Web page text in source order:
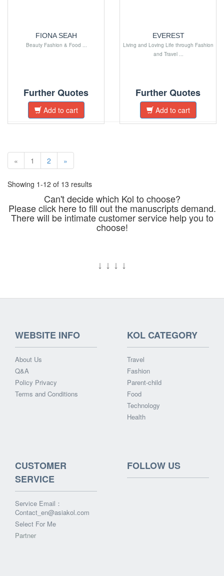
FIONA SEAH
Beauty Fashion & Food ...
Further Quotes
Add to cart
EVEREST
Living and Loving Life through Fashion
and Travel ...
Further Quotes
Add to cart
« 1 2 »
Showing 1-12 of 13 results
Can't decide which Kol to choose?
Please click here to fill out the manuscripts demand.
There will be intimate customer service help you to
choose!
↓ ↓ ↓ ↓
WEBSITE INFO
About Us
Q&A
Policy Privacy
Terms and Conditions
KOL CATEGORY
Travel
Fashion
Parent-child
Food
Technology
Health
CUSTOMER
SERVICE
Service Email：
Contact_en@asiakol.com
Select For Me
Partner
FOLLOW US